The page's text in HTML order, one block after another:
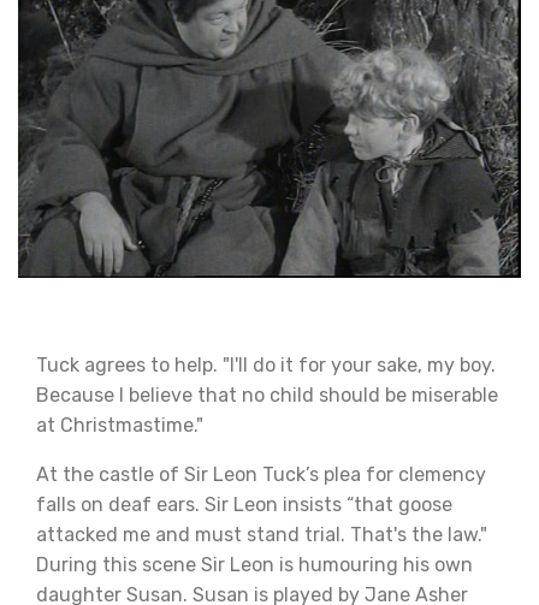
Tuck agrees to help. "I'll do it for your sake, my boy.
Because I believe that no child should be miserable
at Christmastime."
At the castle of Sir Leon Tuck’s plea for clemency
falls on deaf ears. Sir Leon insists “that goose
attacked me and must stand trial. That's the law."
During this scene Sir Leon is humouring his own
daughter Susan. Susan is played by Jane Asher